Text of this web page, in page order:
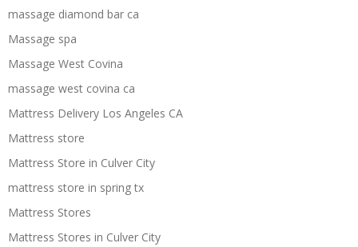
massage diamond bar ca
Massage spa
Massage West Covina
massage west covina ca
Mattress Delivery Los Angeles CA
Mattress store
Mattress Store in Culver City
mattress store in spring tx
Mattress Stores
Mattress Stores in Culver City